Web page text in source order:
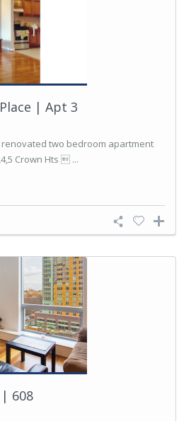
| Apt 3
two bedroom apartment
Crown Hts  ...
| 608